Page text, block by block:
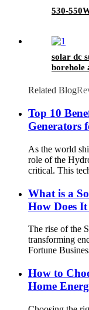
530-
solar dc
borehole
Related Blog
Top 10
Generators
As the world
role of the
critical. This
What is a
How Does
The rise of the
transforming
Fortune
How to
Home